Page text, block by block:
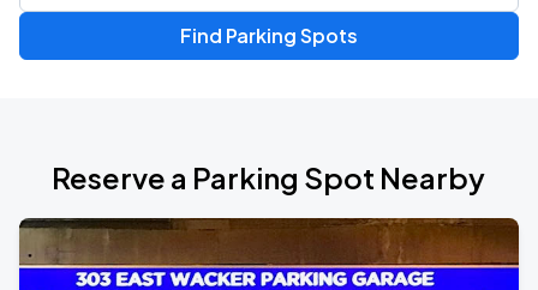
Find Parking Spots
Reserve a Parking Spot Nearby